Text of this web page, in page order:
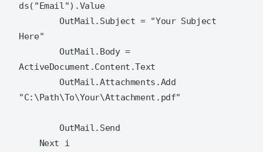
ds("Email").Value
Here"
ActiveDocument.Content.Text
"C:\Path\To\Your\Attachment.pdf"